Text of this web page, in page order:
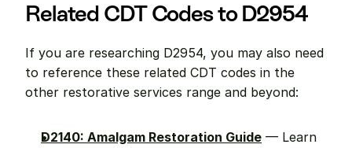
Related CDT Codes to D2954
If you are researching D2954, you may also need
to reference these related CDT codes in the
other restorative services range and beyond:
D2140: Amalgam Restoration Guide — Learn